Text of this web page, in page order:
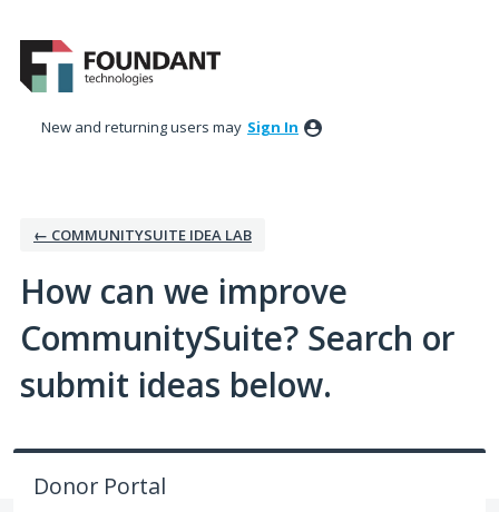
to
content
New and returning users may Sign In
← COMMUNITYSUITE IDEA LAB
How can we improve
CommunitySuite? Search or
submit ideas below.
Donor Portal